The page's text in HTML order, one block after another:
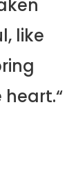
like